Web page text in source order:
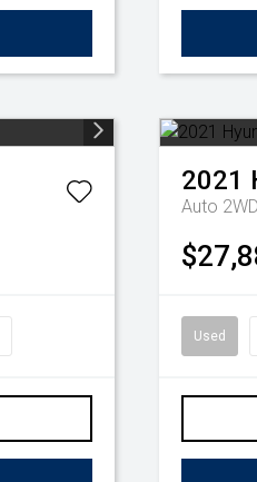
2021
Auto
Used